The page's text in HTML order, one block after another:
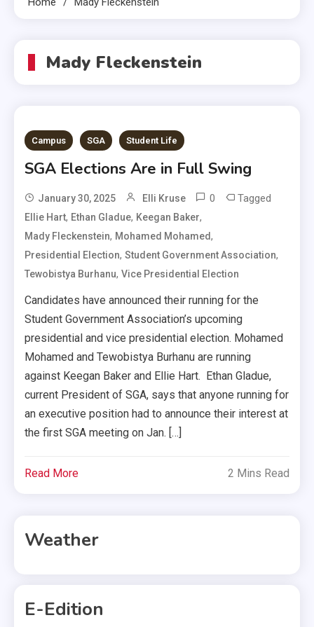
Mady Fleckenstein
Campus SGA Student Life
SGA Elections Are in Full Swing
January 30, 2025 Elli Kruse 0 Tagged
Ellie Hart, Ethan Gladue, Keegan Baker,
Mady Fleckenstein, Mohamed Mohamed,
Presidential Election,Student Government Association,
Tewobistya Burhanu,Vice Presidential Election
Candidates have announced their running for the
Student Government Association’s upcoming
presidential and vice presidential election. Mohamed
Mohamed and Tewobistya Burhanu are running
against Keegan Baker and Ellie Hart. Ethan Gladue,
current President of SGA, says that anyone running for
an executive position had to announce their interest at
the first SGA meeting on Jan. […]
Read More 2 Mins Read
Weather
E-Edition